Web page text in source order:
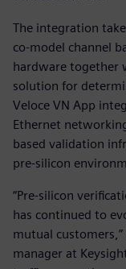
The integration
co-model channel
hardware together
solution for
Veloce VN App
Ethernet
based validation
pre-silicon
“Pre-silicon
has continued to
mutual
manager at